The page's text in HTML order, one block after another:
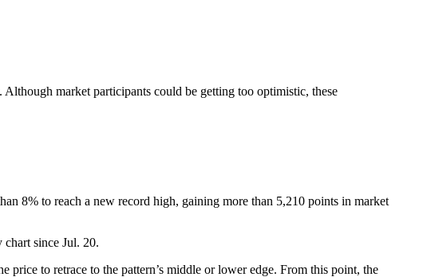
market participants could be getting too optimistic, these
8% to reach a new record high, gaining more than 5,210 points in market
since Jul. 20.
price to retrace to the pattern’s middle or lower edge. From this point, the